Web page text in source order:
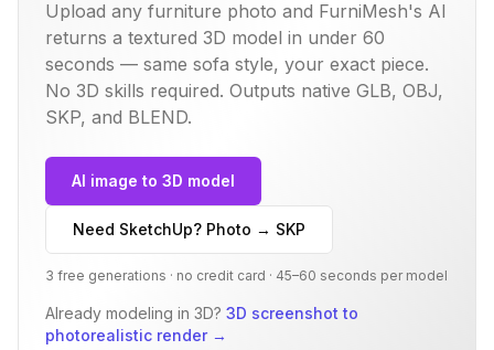
Upload any furniture photo and FurniMesh's AI
returns a textured 3D model in under 60
seconds — same sofa style, your exact piece.
No 3D skills required. Outputs native GLB, OBJ,
SKP, and BLEND.
AI image to 3D model
Need SketchUp? Photo → SKP
3 free generations · no credit card · 45–60 seconds per model
Already modeling in 3D? 3D screenshot to
photorealistic render→